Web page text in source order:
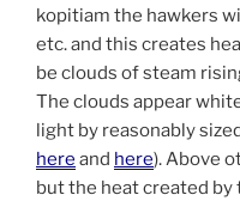
kopitiam the hawkers
etc. and this creates
be clouds of steam
The clouds appear
light by reasonably
here and here). Above
but the heat created by